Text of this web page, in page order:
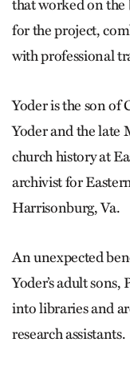
that worked on the
for the project,
with professional
Yoder is the son of
Yoder and the late
church history at
archivist for
Harrisonburg, Va.
An unexpected
Yoder’s adult
into libraries and
research assistants.